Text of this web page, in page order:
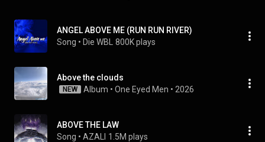
ANGEL ABOVE ME (RUN RUN RIVER)
Song • Die WBL 800K plays
Above the clouds
NEW Album • One Eyed Men • 2026
ABOVE THE LAW
Song • AZALI 1.5M plays